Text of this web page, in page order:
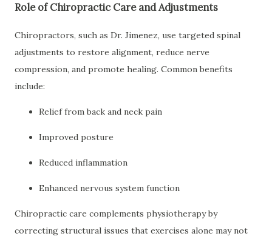
Role of Chiropractic Care and Adjustments
Chiropractors, such as Dr. Jimenez, use targeted spinal
adjustments to restore alignment, reduce nerve
compression, and promote healing. Common benefits
include:
Relief from back and neck pain
Improved posture
Reduced inflammation
Enhanced nervous system function
Chiropractic care complements physiotherapy by
correcting structural issues that exercises alone may not